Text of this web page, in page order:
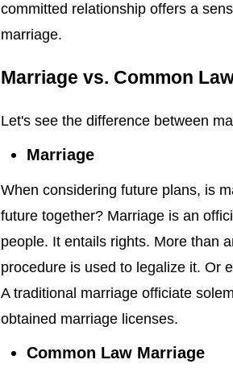
committed relationship offers a
marriage.
Marriage vs. Common
Let's see the difference between
Marriage
When considering future plans, is
future together? Marriage is an
people. It entails rights. More than
procedure is used to legalize it. Or
A traditional marriage officiate
obtained marriage licenses.
Common Law Marriage